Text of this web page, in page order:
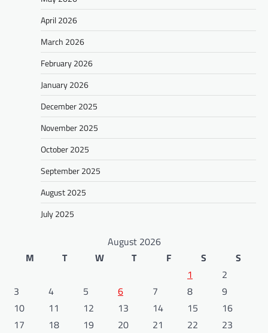
April 2026
March 2026
February 2026
January 2026
December 2025
November 2025
October 2025
September 2025
August 2025
July 2025
August 2026
M
T W T F S
S
1
2
3
4 5 6 7 8
9
10
11 12 13 14 15
16
17
18 19 20 21 22
23